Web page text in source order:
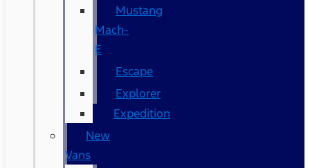
Mustang
Mach-
E
Escape
Explorer
Expedition
New
Vans